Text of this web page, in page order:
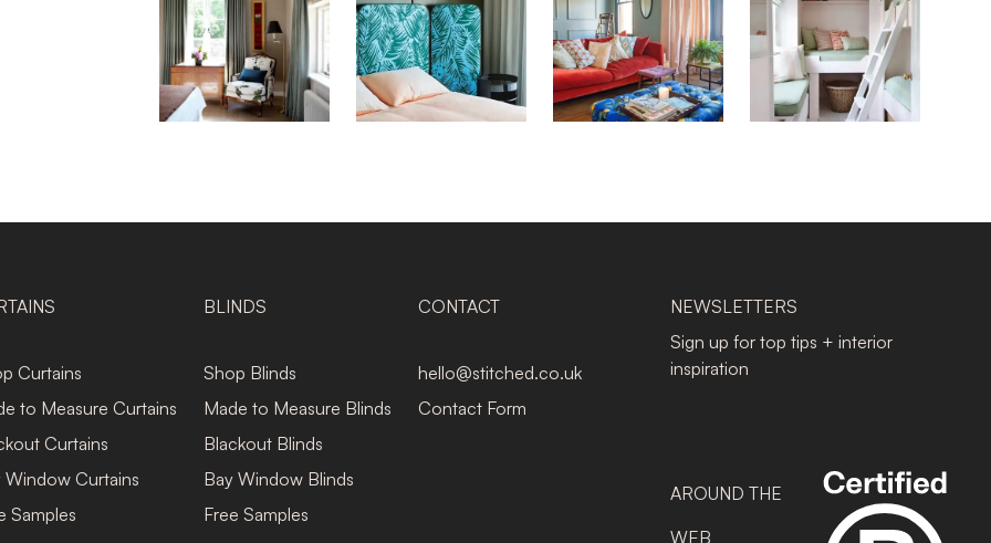
NEWSLETTERS
Sign up for top tips + interior
inspiration
Curtains
to Measure Curtains
Curtains
Window Curtains
Samples
BLINDS
Shop Blinds
Made to Measure Blinds
Blackout Blinds
Bay Window Blinds
Free Samples
CONTACT
hello@stitched.co.uk
Contact Form
AROUND THE
WEB